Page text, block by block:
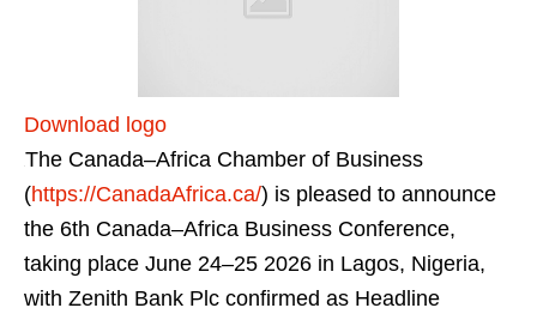
Download logo
The Canada–Africa Chamber of Business
(https://CanadaAfrica.ca/) is pleased to announce
the 6th Canada–Africa Business Conference,
taking place June 24–25 2026 in Lagos, Nigeria,
with Zenith Bank Plc confirmed as Headline